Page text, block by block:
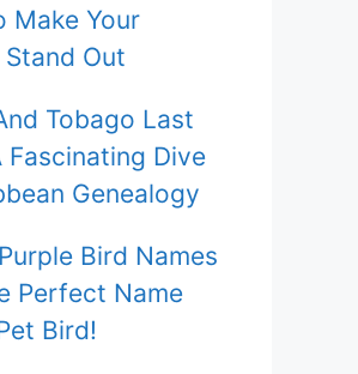
Make Your
Out
Tobago Last
Fascinating Dive
Genealogy
Bird Names
Perfect Name
Bird!